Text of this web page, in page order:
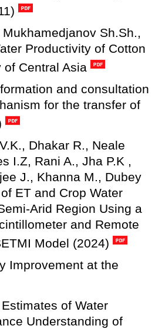
Sh.Sh.,
Productivity of Cotton
of Central Asia
and consultation
for the transfer of
Dhakar R., Neale
I.Z, Rani A., Jha P.K ,
J., Khanna M., Dubey
ET and Crop Water
Arid Region Using a
and Remote
Model (2024)
Improvement at the
of Water
Understanding of